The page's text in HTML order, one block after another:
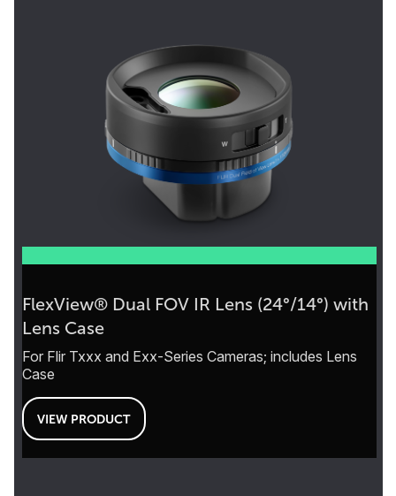
FlexView® Dual FOV IR Lens (24°/14°) with
Lens Case
For Flir Txxx and Exx-Series Cameras; includes Lens
Case
VIEW PRODUCT